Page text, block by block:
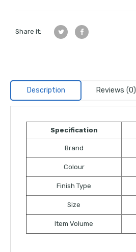
Share it:
Description Reviews (0)
Specification
Brand
Colour
Finish Type
Size
Item Volume